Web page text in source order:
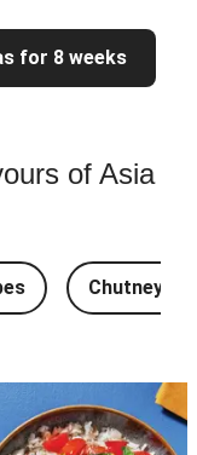
for 8 weeks
of Asia
Chutney